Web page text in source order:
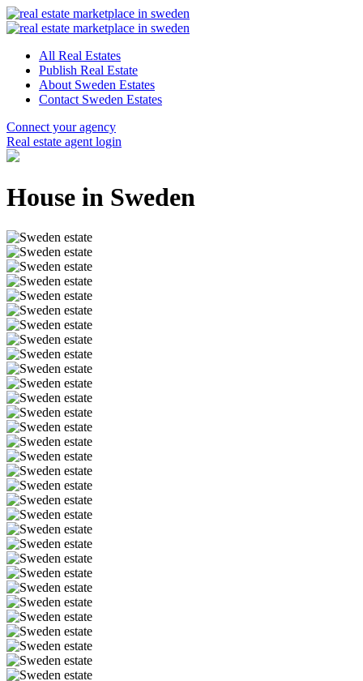
All Real Estates
Publish Real Estate
About Sweden Estates
Contact Sweden Estates
Connect your agency
Real estate agent login
House in Sweden